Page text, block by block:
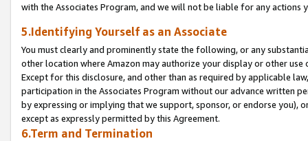
with the Associates Program, and we will not be liable for any actions
5.Identifying Yourself as an Associate
You must clearly and prominently state the following, or any
other location where Amazon may authorize your display or other use
Except for this disclosure, and other than as required by applicable
participation in the Associates Program without our advance written
by expressing or implying that we support, sponsor, or endorse you),
except as expressly permitted by this Agreement.
6.Term and Termination